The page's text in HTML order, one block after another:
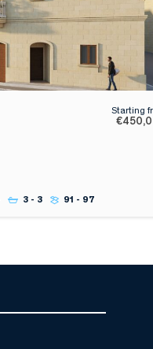
Starting
3 - 3 91 - 97